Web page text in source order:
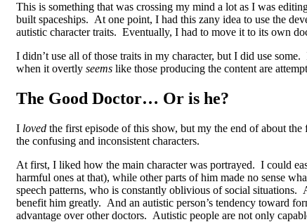
This is something that was crossing my mind a lot as I was
built spaceships. At one point, I had this zany idea to use the
autistic character traits. Eventually, I had to move it to its own
I didn’t use all of those traits in my character, but I did use
when it overtly seems like those producing the content are
The Good Doctor… Or is he?
I loved the first episode of this show, but my the end of about
the confusing and inconsistent characters.
At first, I liked how the main character was portrayed. I could
harmful ones at that), while other parts of him made no sense
speech patterns, who is constantly oblivious of social situations.
benefit him greatly. And an autistic person’s tendency toward
advantage over other doctors. Autistic people are not only